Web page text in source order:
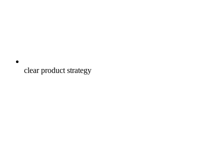
clear product strategy